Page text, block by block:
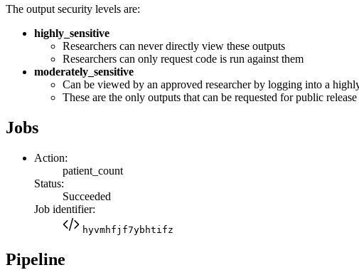
The output security levels are:
highly_sensitive
Researchers can never directly view these outputs
Researchers can only request code is run against them
moderately_sensitive
Can be viewed by an approved researcher by logging into a
These are the only outputs that can be requested for public
Jobs
Action:
patient_count
Status:
Succeeded
Job identifier:
hyvmhfjf7ybhtifz
Pipeline